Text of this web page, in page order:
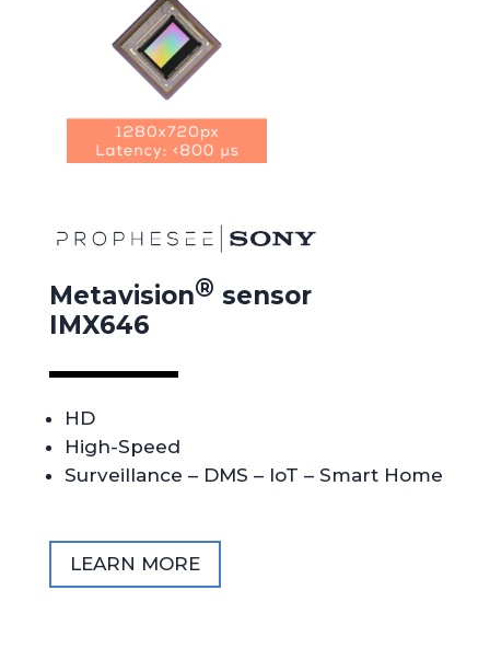
Metavision® sensor
IMX646
HD
High-Speed
Surveillance – DMS – IoT – Smart Home
LEARN MORE